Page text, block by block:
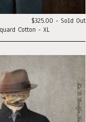
$325.00 - Sold Out
Cotton - XL